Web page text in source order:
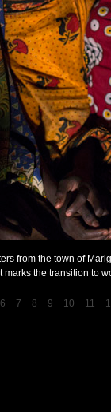
from the town of
the transition to
6 7 8 9 10 11